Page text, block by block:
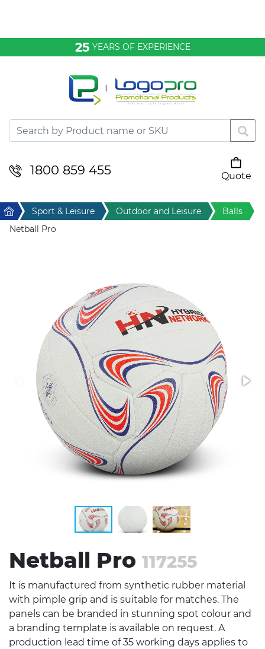
25 YEARS OF EXPERIENCE
1800 859 455
Quote
Desktop & Keyrings
Drinkware & Food
Home & Living
Stress Items & Novelties
Technology
Writing
Home Sport & Leisure Outdoor and Leisure
Balls
Netball Pro
Netball Pro 117255
It is manufactured from synthetic rubber material
with pimple grip and is suitable for matches. The
panels can be branded in stunning spot colour and
a branding template is available on request. A
production lead time of 35 working days applies to